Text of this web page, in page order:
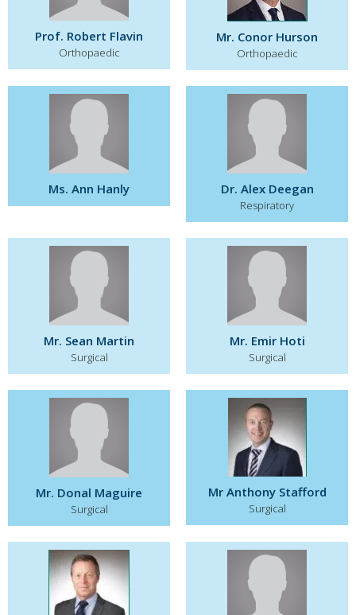
Prof. Robert Flavin
Orthopaedic
Mr. Conor Hurson
Orthopaedic
Ms. Ann Hanly Dr. Alex Deegan
Respiratory
Mr. Sean Martin
Surgical
Mr. Emir Hoti
Surgical
Mr. Donal Maguire
Surgical
Mr Anthony Stafford
Surgical